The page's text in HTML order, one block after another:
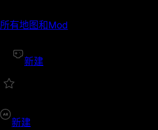
所有地图和Mod
新建
新建